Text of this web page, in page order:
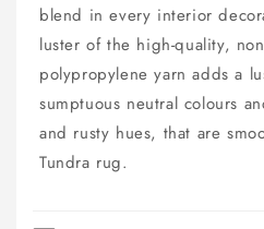
blend in every interior
luster of the high-quality,
polypropylene yarn adds a
sumptuous neutral colours
and rusty hues, that are
Tundra rug.